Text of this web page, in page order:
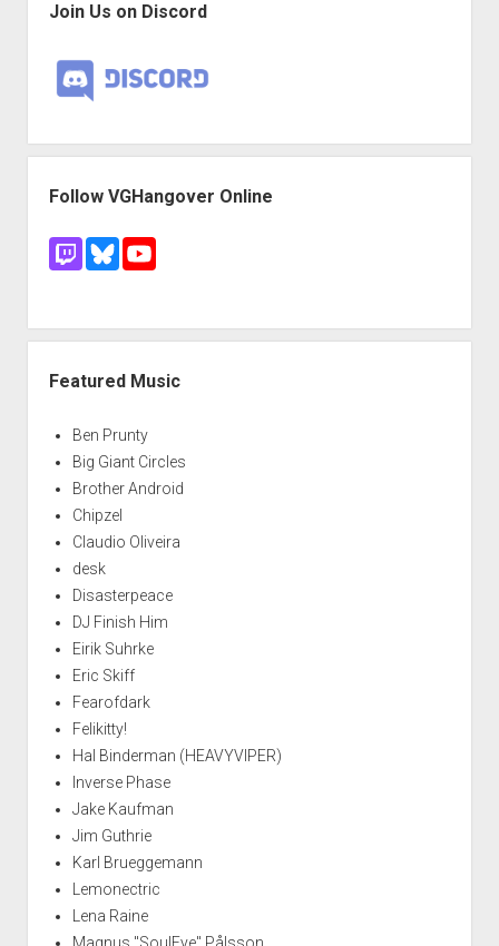
Join Us on Discord
Follow VGHangover Online
Featured Music
Ben Prunty
Big Giant Circles
Brother Android
Chipzel
Claudio Oliveira
desk
Disasterpeace
DJ Finish Him
Eirik Suhrke
Eric Skiff
Fearofdark
Felikitty!
Hal Binderman (HEAVYVIPER)
Inverse Phase
Jake Kaufman
Jim Guthrie
Karl Brueggemann
Lemonectric
Lena Raine